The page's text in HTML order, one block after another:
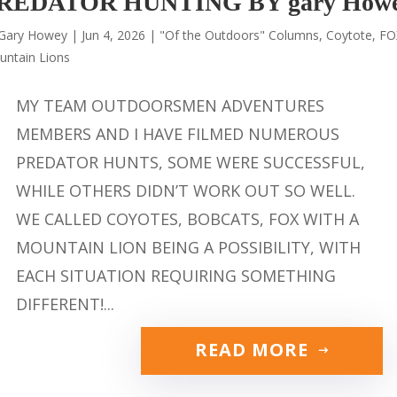
Howey | Jun 4, 2026 | "Of the Outdoors" Columns, Coytote,
Lions
MY TEAM OUTDOORSMEN ADVENTURES
MEMBERS AND I HAVE FILMED NUMEROUS
PREDATOR HUNTS, SOME WERE SUCCESSFUL,
WHILE OTHERS DIDN’T WORK OUT SO WELL.
WE CALLED COYOTES, BOBCATS, FOX WITH A
MOUNTAIN LION BEING A POSSIBILITY, WITH
EACH SITUATION REQUIRING SOMETHING
DIFFERENT!...
READ MORE